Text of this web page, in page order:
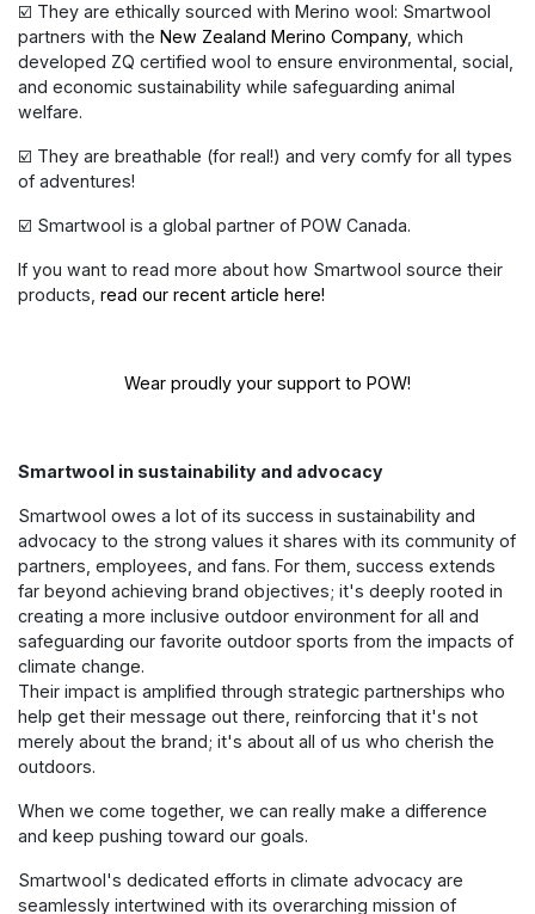
☑️ They are ethically sourced with Merino wool: Smartwool
partners with the New Zealand Merino Company, which
developed ZQ certified wool to ensure environmental, social,
and economic sustainability while safeguarding animal
welfare.
☑️ They are breathable (for real!) and very comfy for all types
of adventures!
☑️ Smartwool is a global partner of POW Canada.
If you want to read more about how Smartwool source their
products, read our recent article here!
Wear proudly your support to POW!
Smartwool in sustainability and advocacy
Smartwool owes a lot of its success in sustainability and
advocacy to the strong values it shares with its community of
partners, employees, and fans. For them, success extends
far beyond achieving brand objectives; it's deeply rooted in
creating a more inclusive outdoor environment for all and
safeguarding our favorite outdoor sports from the impacts of
climate change.
Their impact is amplified through strategic partnerships who
help get their message out there, reinforcing that it's not
merely about the brand; it's about all of us who cherish the
outdoors.
When we come together, we can really make a difference
and keep pushing toward our goals.
Smartwool's dedicated efforts in climate advocacy are
seamlessly intertwined with its overarching mission of